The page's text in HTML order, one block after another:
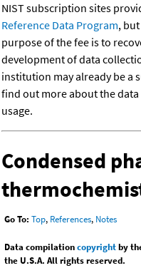
NIST subscription sites
Reference Data Program,
purpose of the fee is to
development of data
institution may already be a
find out more about the
usage.
Condensed
Go To: Top, References, Notes
Data compilationcopyrightby
the U.S.A. All rights reserved.